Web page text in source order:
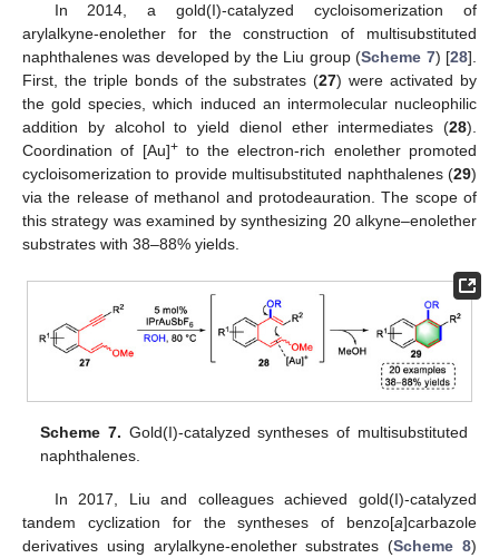
In 2014, a gold(I)-catalyzed cycloisomerization of
arylalkyne-enolether for the construction of multisubstituted
naphthalenes was developed by the Liu group (Scheme 7) [28].
First, the triple bonds of the substrates (27) were activated by
the gold species, which induced an intermolecular nucleophilic
addition by alcohol to yield dienol ether intermediates (28).
Coordination of [Au]+to the electron-rich enolether promoted
cycloisomerization to provide multisubstituted naphthalenes (29)
via the release of methanol and protodeauration. The scope of
this strategy was examined by synthesizing 20 alkyne–enolether
substrates with 38–88% yields.
Scheme 7. Gold(I)-catalyzed syntheses of multisubstituted
naphthalenes.
In 2017, Liu and colleagues achieved gold(I)-catalyzed
tandem cyclization for the syntheses of benzo[a]carbazole
derivatives using arylalkyne-enolether substrates (Scheme 8)